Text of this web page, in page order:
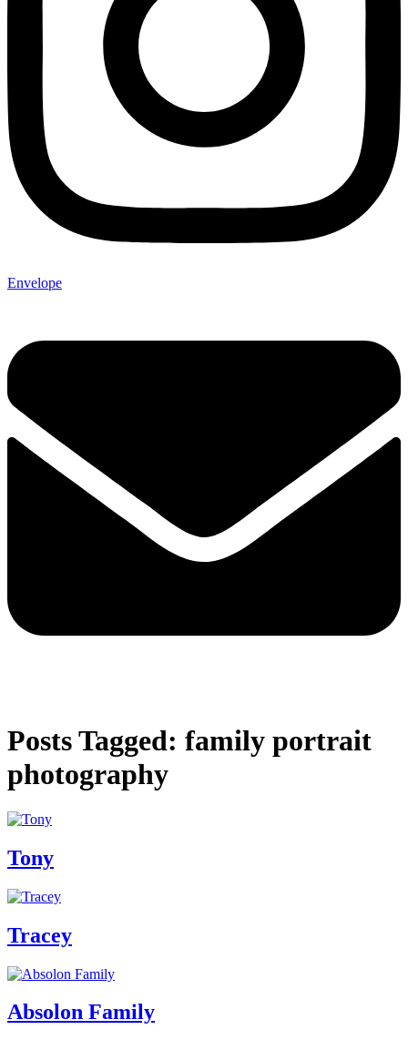
Envelope
Posts Tagged: family portrait
photography
Tony
Tracey
Absolon Family